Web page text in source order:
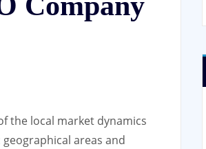
the local market dynamics
areas and